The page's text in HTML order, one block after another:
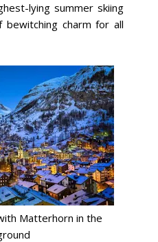
lying summer skiing
bewitching charm for all
Matterhorn in the